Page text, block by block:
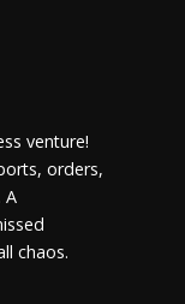
venture!
orders,
A
chaos.